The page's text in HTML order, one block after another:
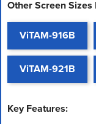
Other Screen Sizes
ViTAM-916B
ViTAM-921B
Key Features: